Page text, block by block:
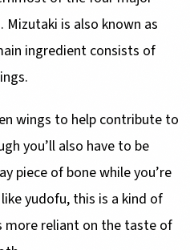
Mizutaki is also known as
ingredient consists of
wings to help contribute to
you’ll also have to be
piece of bone while you’re
yudofu, this is a kind of
reliant on the taste of